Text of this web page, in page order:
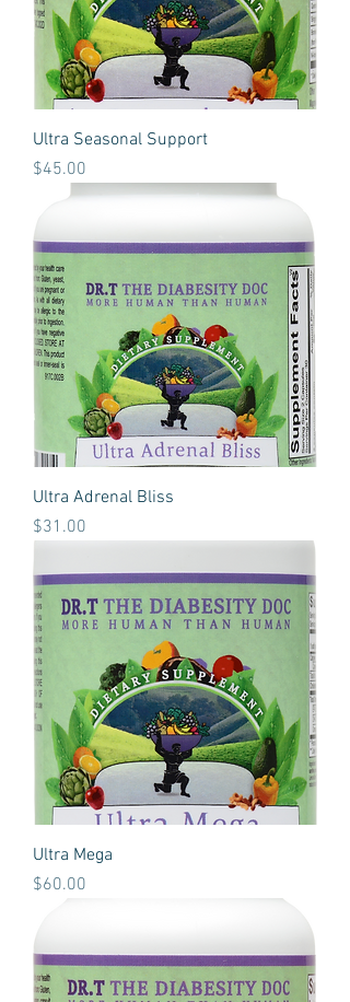
Ultra Seasonal Support
Price
$45.00
Ultra Adrenal Bliss
Price
$31.00
Ultra Mega
Price
$60.00